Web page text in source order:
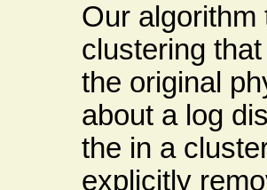
Our algorithm
clustering
the original
about a log
the in a
explicitly